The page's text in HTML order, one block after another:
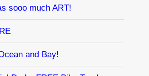
sooo much ART!
and Bay!